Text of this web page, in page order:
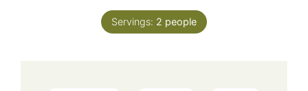
Servings: 2 people